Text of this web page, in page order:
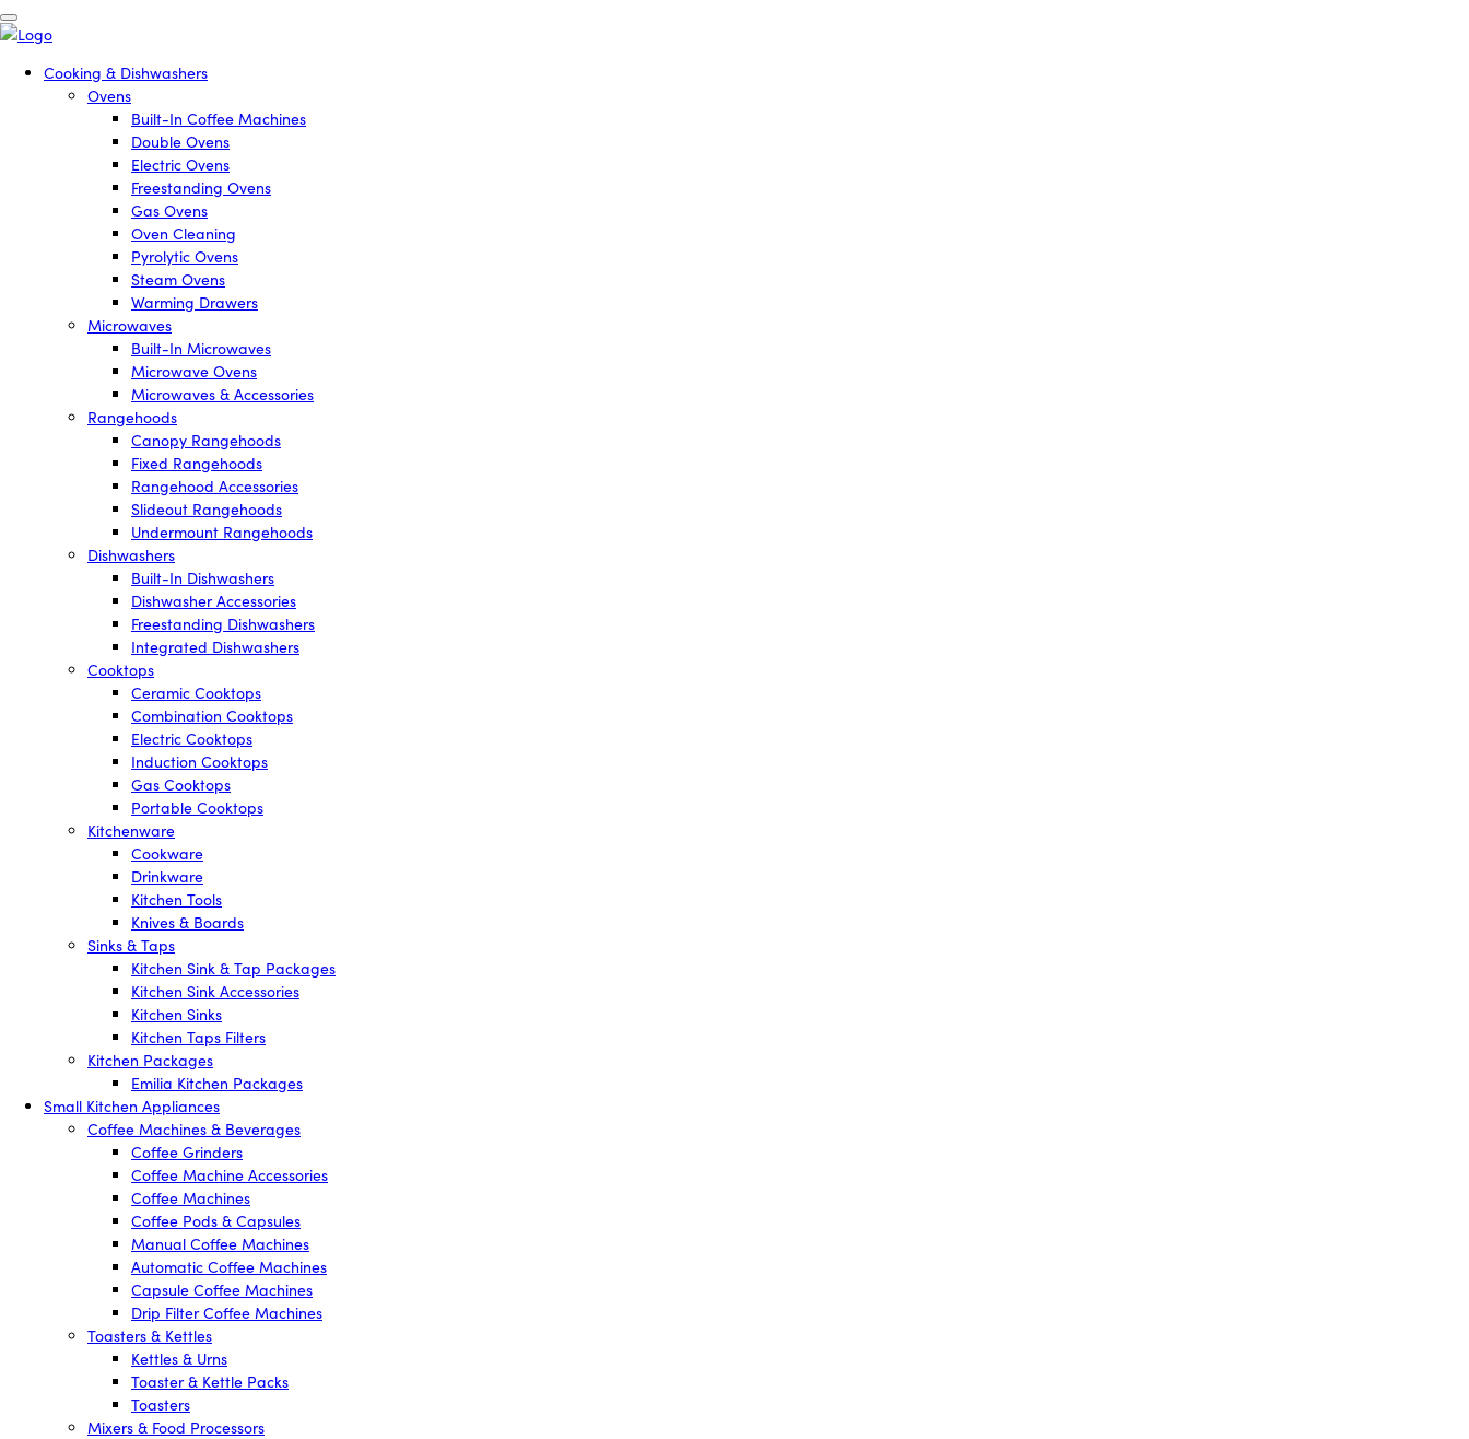
Cooking & Dishwashers
Ovens
Built-In Coffee Machines
Double Ovens
Electric Ovens
Freestanding Ovens
Gas Ovens
Oven Cleaning
Pyrolytic Ovens
Steam Ovens
Warming Drawers
Microwaves
Built-In Microwaves
Microwave Ovens
Microwaves & Accessories
Rangehoods
Canopy Rangehoods
Fixed Rangehoods
Rangehood Accessories
Slideout Rangehoods
Undermount Rangehoods
Dishwashers
Built-In Dishwashers
Dishwasher Accessories
Freestanding Dishwashers
Integrated Dishwashers
Cooktops
Ceramic Cooktops
Combination Cooktops
Electric Cooktops
Induction Cooktops
Gas Cooktops
Portable Cooktops
Kitchenware
Cookware
Drinkware
Kitchen Tools
Knives & Boards
Sinks & Taps
Kitchen Sink & Tap Packages
Kitchen Sink Accessories
Kitchen Sinks
Kitchen Taps Filters
Kitchen Packages
Emilia Kitchen Packages
Small Kitchen Appliances
Coffee Machines & Beverages
Coffee Grinders
Coffee Machine Accessories
Coffee Machines
Coffee Pods & Capsules
Manual Coffee Machines
Automatic Coffee Machines
Capsule Coffee Machines
Drip Filter Coffee Machines
Toasters & Kettles
Kettles & Urns
Toaster & Kettle Packs
Toasters
Mixers & Food Processors